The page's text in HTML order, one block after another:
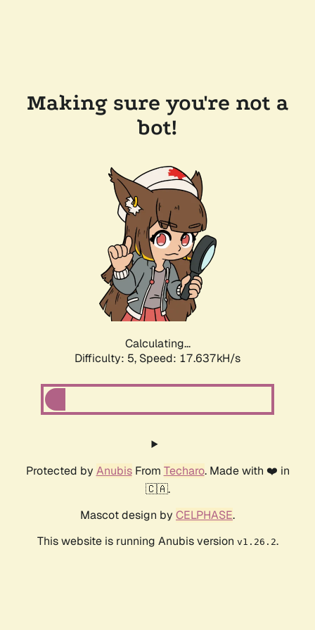
Making sure you're not a
bot!
Calculating...
Difficulty: 5, Speed: 17.637kH/s
Protected by AnubisFrom Techaro. Made with ❤️ in
🇨🇦.
Mascot design by CELPHASE.
This website is running Anubis version v1.26.2.